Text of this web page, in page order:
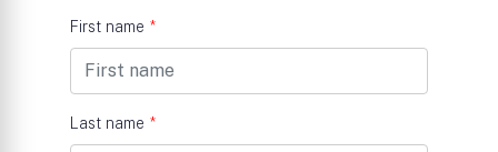
First name *
Last name *